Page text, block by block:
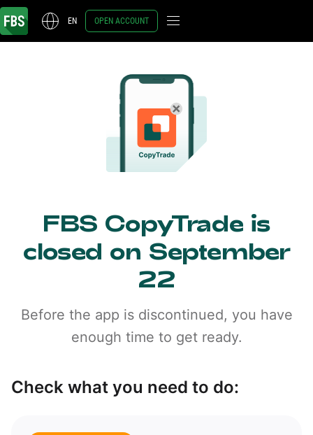
EN OPEN ACCOUNT
FBS CopyTrade is
closed on September
22
Before the app is discontinued, you have
enough time to get ready.
Check what you need to do: